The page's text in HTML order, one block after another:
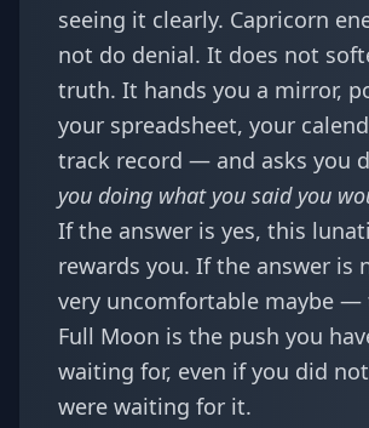
seeing it clearly. Capricorn
not do denial. It does not
truth. It hands you a mirror,
your spreadsheet, your
track record — and asks you
you doing what you said you
If the answer is yes, this
rewards you. If the answer is
very uncomfortable maybe —
Full Moon is the push you
waiting for, even if you did
were waiting for it.